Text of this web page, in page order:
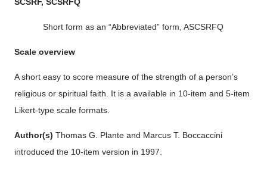
Short form as an “Abbreviated” form, ASCSRFQ
Scale overview
A short easy to score measure of the strength of a person’s
religious or spiritual faith. It is a available in 10-item and 5-item
Likert-type scale formats.
Author(s) Thomas G. Plante and Marcus T. Boccaccini
introduced the 10-item version in 1997.